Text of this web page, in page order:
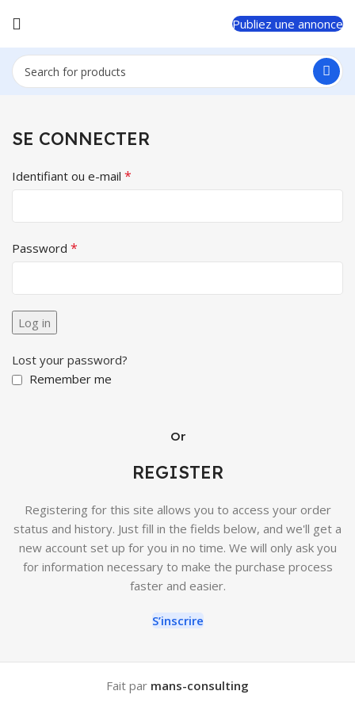
Publiez une annonce
SE CONNECTER
Identifiant ou e-mail *
Password *
Log in
Lost your password?
Remember me
Or
REGISTER
Registering for this site allows you to access your order
status and history. Just fill in the fields below, and we'll get a
new account set up for you in no time. We will only ask you
for information necessary to make the purchase process
faster and easier.
S’inscrire
Fait par mans-consulting